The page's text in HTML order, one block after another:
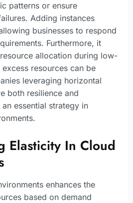
patterns or ensure
Adding instances
businesses to respond
Furthermore, it
allocation during low-
resources can be
leveraging horizontal
both resilience and
essential strategy in
Elasticity In Cloud
enhances the
based on demand